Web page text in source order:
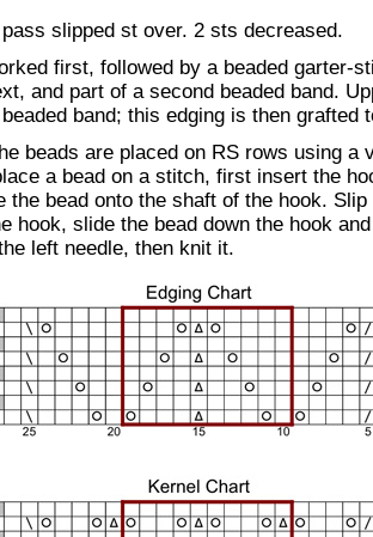
slipped st over. 2 sts decreased.
first, followed by a beaded garter-
and part of a second beaded band.
band; this edging is then grafted
beads are placed on RS rows using a
a bead on a stitch, first insert the
the bead onto the shaft of the hook.
hook, slide the bead down the hook
left needle, then knit it.